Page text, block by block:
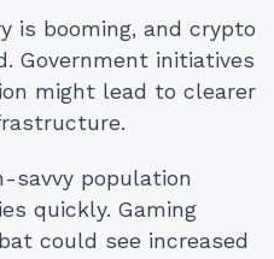
is booming, and crypto
Government initiatives
might lead to clearer
savvy population
quickly. Gaming
could see increased